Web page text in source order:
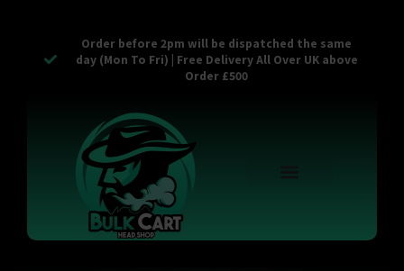
Order before 2pm will be dispatched the same
day (Mon To Fri) | Free Delivery All Over UK above
Order £500